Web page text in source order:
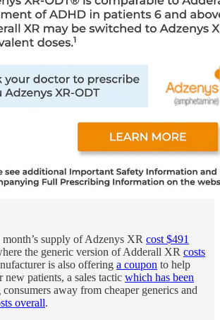
supply of Adzenys XR cost $491
the generic version of Adderall XR costs
is also offering a coupon to help
new patients, a sales tactic which has been
away from cheaper generics and
overall.